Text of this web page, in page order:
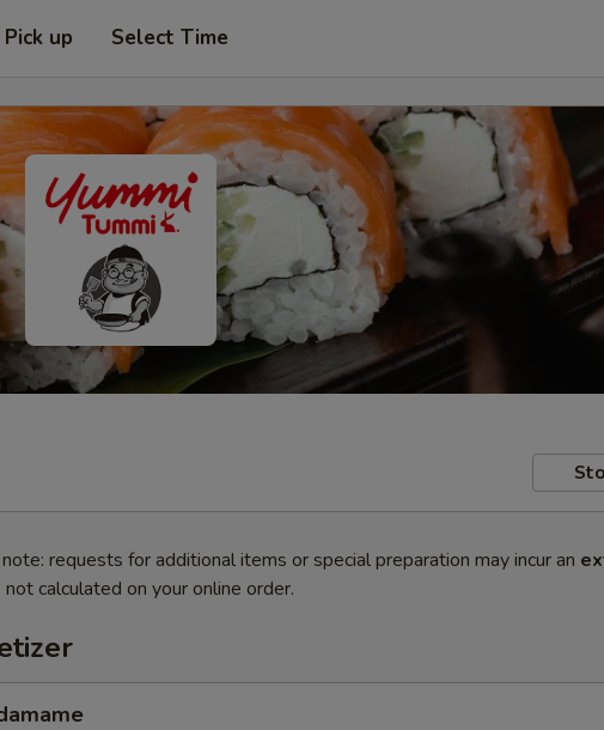
Pick up Select Time
requests for additional items or special preparation may incur an
not calculated on your online order.